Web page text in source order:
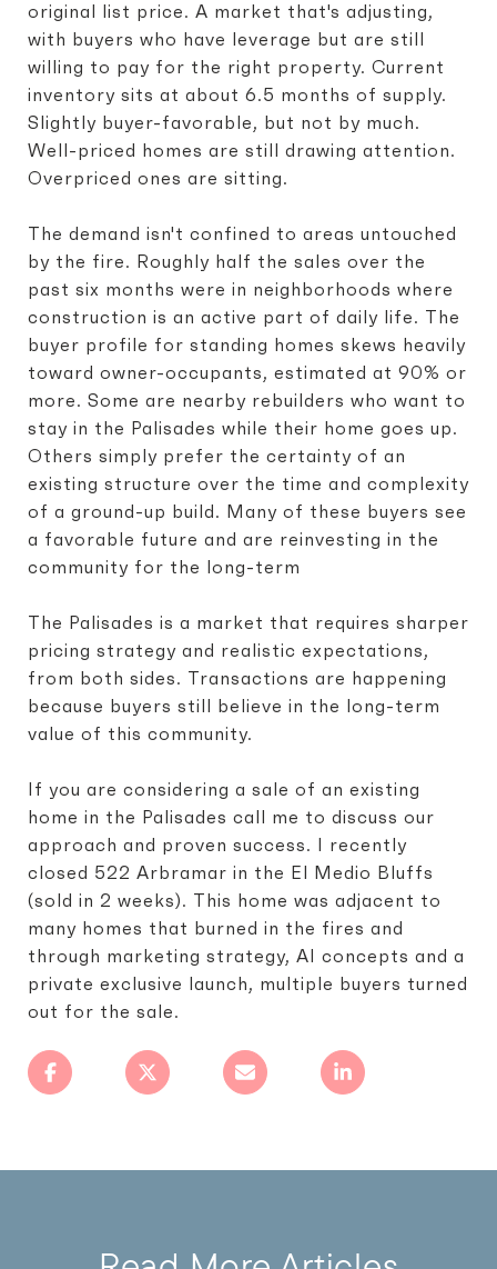
original list price. A market that's adjusting,
with buyers who have leverage but are still
willing to pay for the right property. Current
inventory sits at about 6.5 months of supply.
Slightly buyer-favorable, but not by much.
Well-priced homes are still drawing attention.
Overpriced ones are sitting.
The demand isn't confined to areas untouched
by the fire. Roughly half the sales over the
past six months were in neighborhoods where
construction is an active part of daily life. The
buyer profile for standing homes skews heavily
toward owner-occupants, estimated at 90% or
more. Some are nearby rebuilders who want to
stay in the Palisades while their home goes up.
Others simply prefer the certainty of an
existing structure over the time and complexity
of a ground-up build. Many of these buyers see
a favorable future and are reinvesting in the
community for the long-term
The Palisades is a market that requires sharper
pricing strategy and realistic expectations,
from both sides. Transactions are happening
because buyers still believe in the long-term
value of this community.
If you are considering a sale of an existing
home in the Palisades call me to discuss our
approach and proven success. I recently
closed 522 Arbramar in the El Medio Bluffs
(sold in 2 weeks). This home was adjacent to
many homes that burned in the fires and
through marketing strategy, AI concepts and a
private exclusive launch, multiple buyers turned
out for the sale.